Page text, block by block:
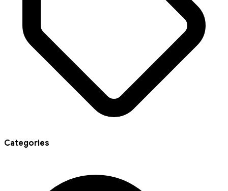
Categories